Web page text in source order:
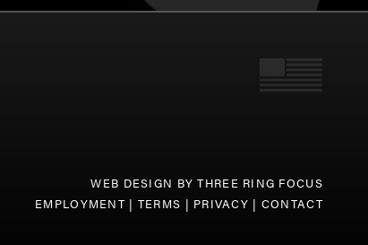
WEB DESIGN BYTHREE RING FOCUS
EMPLOYMENT | TERMS | PRIVACY | CONTACT